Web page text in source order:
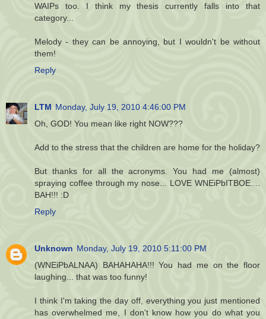
WAIPs too. I think my thesis currently falls into that
category...
Melody - they can be annoying, but I wouldn't be without
them!
Reply
LTM Monday, July 19, 2010 4:46:00 PM
Oh, GOD! You mean like right NOW???
Add to the stress that the children are home for the holiday?
But thanks for all the acronyms. You had me (almost)
spraying coffee through my nose... LOVE WNEiPbITBOE....
BAH!!! :D
Reply
Unknown Monday, July 19, 2010 5:11:00 PM
(WNEiPbALNAA) BAHAHAHA!!! You had me on the floor
laughing... that was too funny!
I think I'm taking the day off, everything you just mentioned
has overwhelmed me, I don't know how you do what you